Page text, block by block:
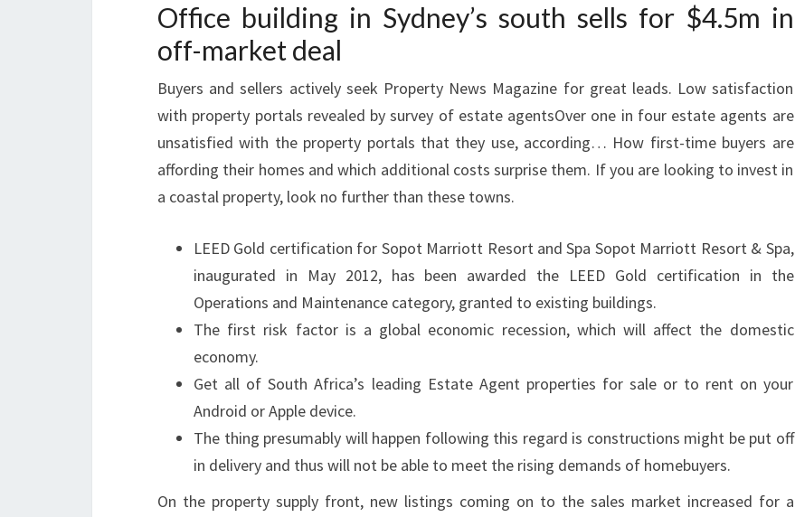
Office building in Sydney’s south sells for $4.5m in
off-market deal
Buyers and sellers actively seek Property News Magazine for great leads. Low satisfaction
with property portals revealed by survey of estate agentsOver one in four estate agents are
unsatisfied with the property portals that they use, according… How first-time buyers are
affording their homes and which additional costs surprise them. If you are looking to invest in
a coastal property, look no further than these towns.
LEED Gold certification for Sopot Marriott Resort and Spa Sopot Marriott Resort & Spa,
inaugurated in May 2012, has been awarded the LEED Gold certification in the
Operations and Maintenance category, granted to existing buildings.
The first risk factor is a global economic recession, which will affect the domestic
economy.
Get all of South Africa’s leading Estate Agent properties for sale or to rent on your
Android or Apple device.
The thing presumably will happen following this regard is constructions might be put off
in delivery and thus will not be able to meet the rising demands of homebuyers.
On the property supply front, new listings coming on to the sales market increased for a